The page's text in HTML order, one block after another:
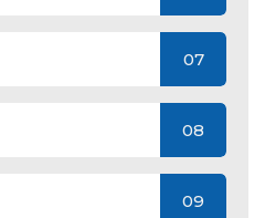
07
08
09